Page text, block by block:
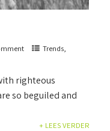
Trends,
righteous
so beguiled and
+ LEES VERDER